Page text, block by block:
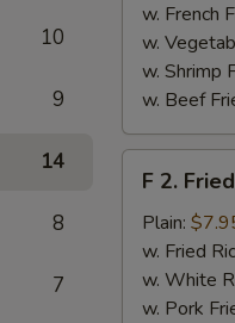
10
9
14
8
7
w. French
w.
w. Shrimp
w. Beef
Fried
Chicken
Wing
(4)
F 2.
Plain:
w. Fried
w. White
w. Pork